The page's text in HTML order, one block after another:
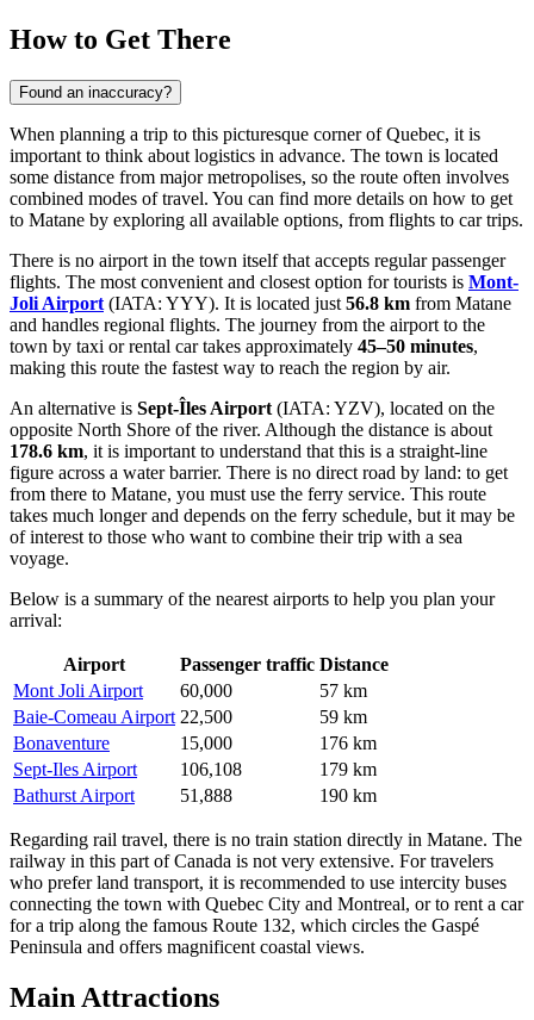
How to Get There
Found an inaccuracy?
When planning a trip to this picturesque corner of Quebec, it is
important to think about logistics in advance. The town is located
some distance from major metropolises, so the route often involves
combined modes of travel. You can find more details on how to get
to Matane by exploring all available options, from flights to car trips.
There is no airport in the town itself that accepts regular passenger
flights. The most convenient and closest option for tourists is Mont-
Joli Airport (IATA: YYY). It is located just 56.8 km from Matane
and handles regional flights. The journey from the airport to the
town by taxi or rental car takes approximately 45–50 minutes,
making this route the fastest way to reach the region by air.
An alternative is Sept-Îles Airport (IATA: YZV), located on the
opposite North Shore of the river. Although the distance is about
178.6 km, it is important to understand that this is a straight-line
figure across a water barrier. There is no direct road by land: to get
from there to Matane, you must use the ferry service. This route
takes much longer and depends on the ferry schedule, but it may be
of interest to those who want to combine their trip with a sea
voyage.
Below is a summary of the nearest airports to help you plan your
arrival:
Airport Passenger traffic Distance
Mont Joli Airport
60,000
57 km
Baie-Comeau Airport 22,500
59 km
Bonaventure
15,000
176 km
Sept-Iles Airport
106,108
179 km
Bathurst Airport
51,888 190 km
Regarding rail travel, there is no train station directly in Matane. The
railway in this part of Canada is not very extensive. For travelers
who prefer land transport, it is recommended to use intercity buses
connecting the town with Quebec City and Montreal, or to rent a car
for a trip along the famous Route 132, which circles the Gaspé
Peninsula and offers magnificent coastal views.
Main Attractions